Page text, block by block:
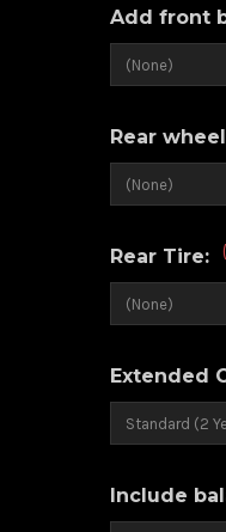
Add front
Rear
Rear Tire:
Extended
Include